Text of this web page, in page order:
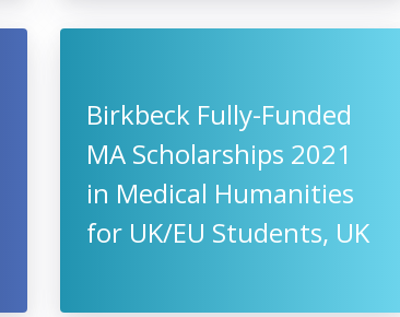
Birkbeck Fully-Funded
MA Scholarships 2021
in Medical Humanities
for UK/EU Students, UK